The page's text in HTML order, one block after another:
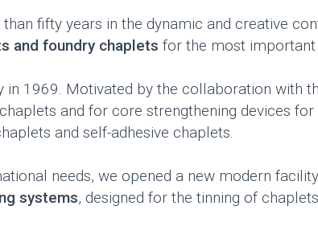
fifty years in the dynamic and creative
and foundry chaplets for the most important
1969. Motivated by the collaboration with
and for core strengthening devices
and self-adhesive chaplets.
needs, we opened a new modern
systems, designed for the tinning of